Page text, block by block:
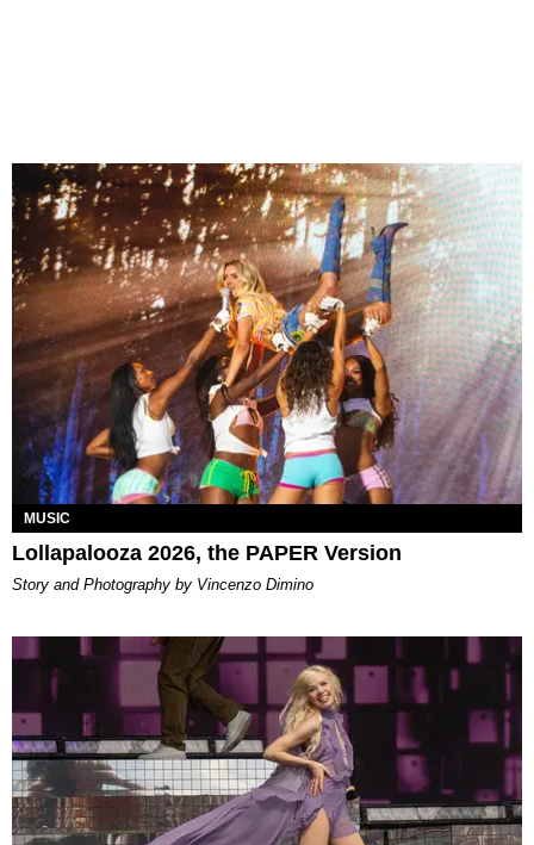
MUSIC
Lollapalooza 2026, the PAPER Version
Story and Photography by Vincenzo Dimino